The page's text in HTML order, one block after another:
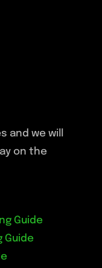
and we will
on the
Guide
Guide